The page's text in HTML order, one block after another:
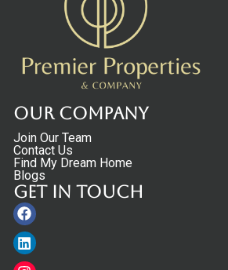
Our Company
Join Our Team
Contact Us
Find My Dream Home
Blogs
Get in touch
Facebook
Linkedin
Instagram